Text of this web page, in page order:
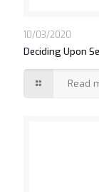
10/03/2020
Deciding Upon
Read